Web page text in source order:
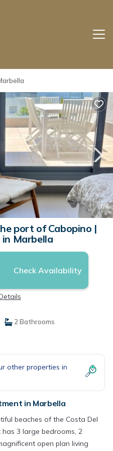
1/4
port of Cabopino |
Marbella
Check Availability
2 Bathrooms
other properties in
in Marbella
beaches of the Costa Del
3 large bedrooms, 2
open plan living